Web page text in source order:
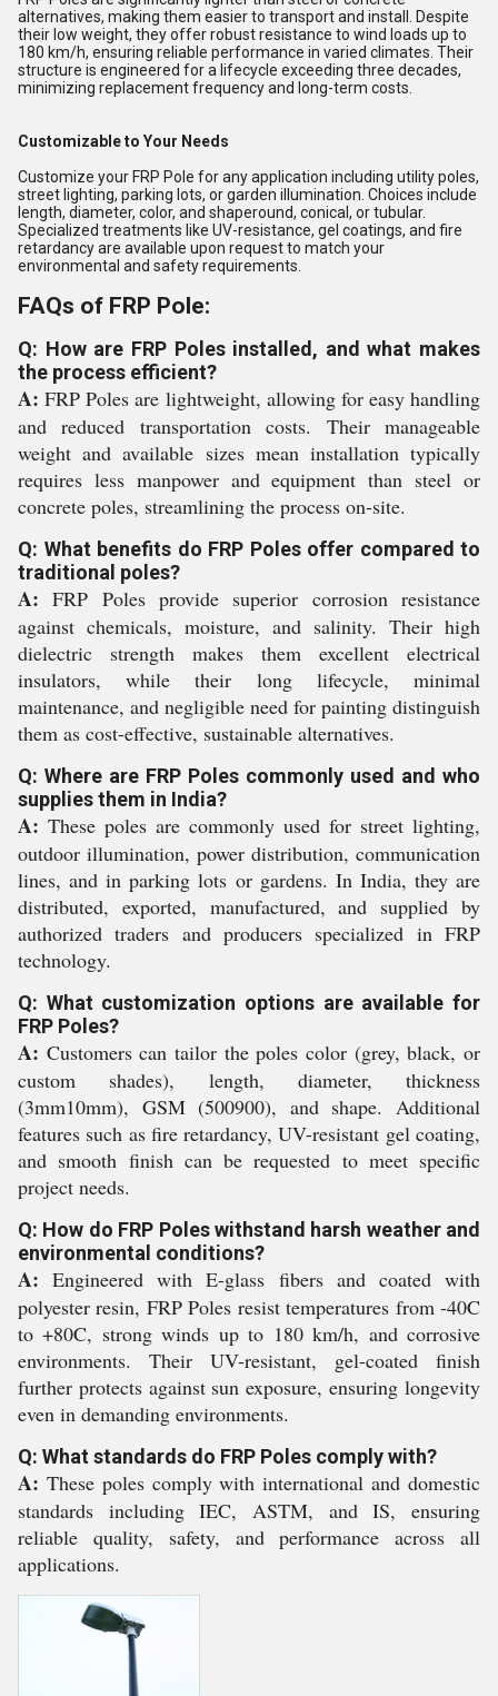
alternatives, making them easier to transport and install. Despite
their low weight, they offer robust resistance to wind loads up to
180 km/h, ensuring reliable performance in varied climates. Their
structure is engineered for a lifecycle exceeding three decades,
minimizing replacement frequency and long-term costs.
Customizable to Your Needs
Customize your FRP Pole for any application including utility poles,
street lighting, parking lots, or garden illumination. Choices include
length, diameter, color, and shaperound, conical, or tubular.
Specialized treatments like UV-resistance, gel coatings, and fire
retardancy are available upon request to match your
environmental and safety requirements.
FAQs of FRP Pole:
Q: How are FRP Poles installed, and what makes
the process efficient?
A: FRP Poles are lightweight, allowing for easy handling
and reduced transportation costs. Their manageable
weight and available sizes mean installation typically
requires less manpower and equipment than steel or
concrete poles, streamlining the process on-site.
Q: What benefits do FRP Poles offer compared to
traditional poles?
A: FRP Poles provide superior corrosion resistance
against chemicals, moisture, and salinity. Their high
dielectric strength makes them excellent electrical
insulators, while their long lifecycle, minimal
maintenance, and negligible need for painting distinguish
them as cost-effective, sustainable alternatives.
Q: Where are FRP Poles commonly used and who
supplies them in India?
A: These poles are commonly used for street lighting,
outdoor illumination, power distribution, communication
lines, and in parking lots or gardens. In India, they are
distributed, exported, manufactured, and supplied by
authorized traders and producers specialized in FRP
technology.
Q: What customization options are available for
FRP Poles?
A: Customers can tailor the poles color (grey, black, or
custom shades), length, diameter, thickness
(3mm10mm), GSM (500900), and shape. Additional
features such as fire retardancy, UV-resistant gel coating,
and smooth finish can be requested to meet specific
project needs.
Q: How do FRP Poles withstand harsh weather and
environmental conditions?
A: Engineered with E-glass fibers and coated with
polyester resin, FRP Poles resist temperatures from -40C
to +80C, strong winds up to 180 km/h, and corrosive
environments. Their UV-resistant, gel-coated finish
further protects against sun exposure, ensuring longevity
even in demanding environments.
Q: What standards do FRP Poles comply with?
A: These poles comply with international and domestic
standards including IEC, ASTM, and IS, ensuring
reliable quality, safety, and performance across all
applications.